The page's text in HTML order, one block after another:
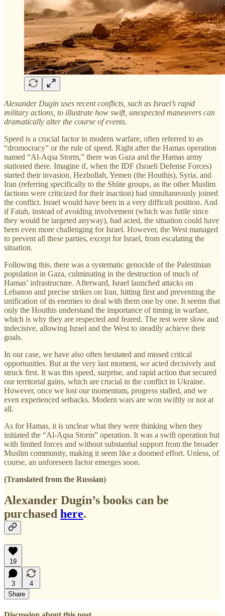
Alexander Dugin uses recent conflicts, such as Israel’s rapid
military actions, to illustrate how swift, unexpected maneuvers can
dramatically alter the course of events.
Speed is a crucial factor in modern warfare, often referred to as
“dromocracy” or the rule of speed. Right after the Hamas operation
named “Al-Aqsa Storm,” there was Gaza and the Hamas army
stationed there. Imagine if, when the IDF (Israeli Defense Forces)
started their invasion, Hezbollah, Yemen (the Houthis), Syria, and
Iran (referring specifically to the Shiite groups, as the other Muslim
factions were criticized for their inaction) had simultaneously joined
the conflict. Israel would have been in a very difficult position. And
if Fatah, instead of avoiding involvement (which was futile since
they would be targeted anyway), had acted, the situation could have
been even more challenging for Israel. However, the West managed
to prevent all these parties, except for Israel, from escalating the
situation.
Following this, there was a systematic genocide of the Palestinian
population in Gaza, culminating in the destruction of much of
Hamas’ infrastructure. Afterward, Israel launched attacks on
Lebanon and precise strikes on Iran, hitting first and preventing the
unification of its enemies to deal with them one by one. It seems that
only the Houthis understand the importance of timing in warfare,
which is why they are respected and feared. The rest were slow and
indecisive, allowing Israel and the West to steadily achieve their
goals.
In our case, we have also often hesitated and missed critical
opportunities. But at the very last moment, we acted decisively and
struck first. It was this speed, surprise, and rapid action that secured
our territorial gains, which are crucial in the conflict in Ukraine.
However, once we lost our momentum, progress stalled, and we
even experienced setbacks. Modern wars are won swiftly or not at
all.
As for Hamas, it is unclear what they were thinking when they
initiated the “Al-Aqsa Storm” operation. It was a swift operation but
with limited forces and without substantial support from the broader
Muslim community, making it seem like a doomed effort. Unless, of
course, an unforeseen factor emerges soon.
(Translated from the Russian)
Alexander Dugin’s books can be
purchased here.
19
3
4
Share